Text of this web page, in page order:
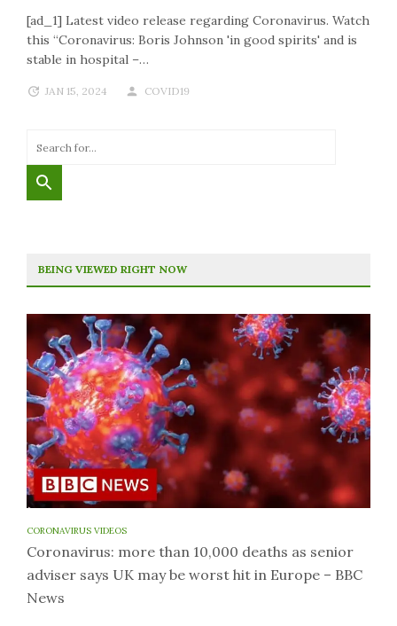
[ad_1] Latest video release regarding Coronavirus. Watch
this “Coronavirus: Boris Johnson 'in good spirits' and is
stable in hospital –…
JAN 15, 2024 COVID19
BEING VIEWED RIGHT NOW
CORONAVIRUS VIDEOS
Coronavirus: more than 10,000 deaths as senior
adviser says UK may be worst hit in Europe – BBC
News